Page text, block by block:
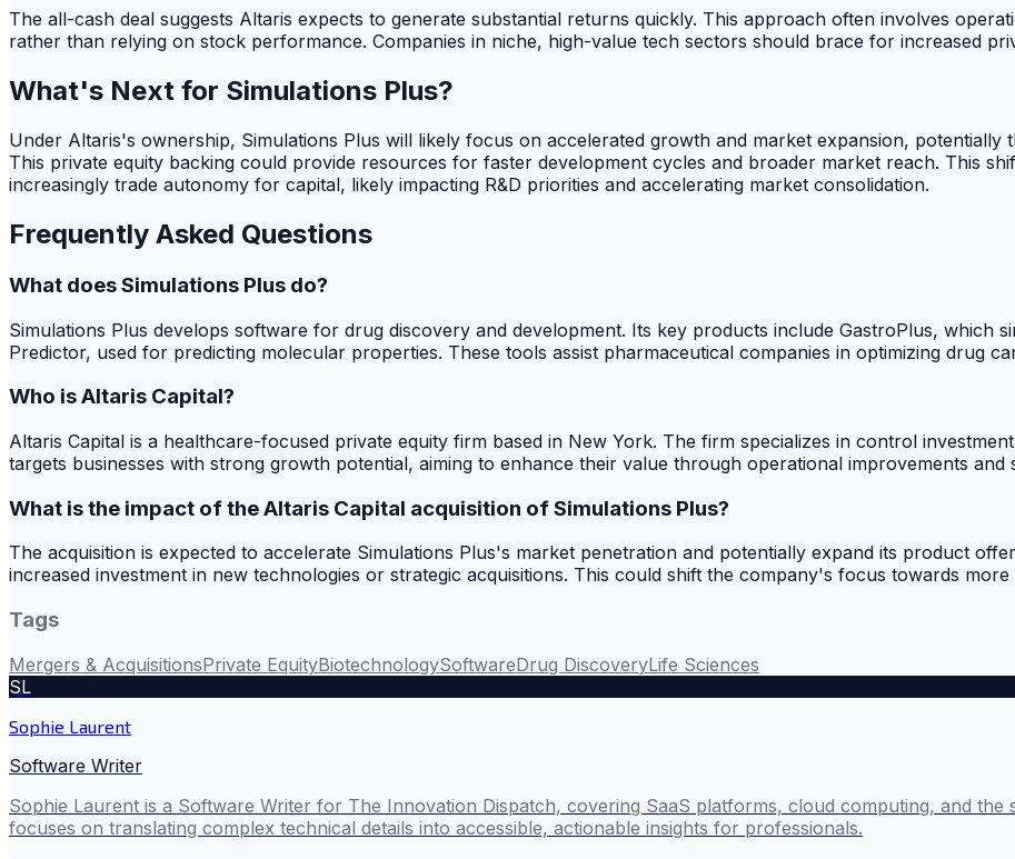
The all-cash deal suggests Altaris expects to generate substantial returns quickly. This approach often involves
rather than relying on stock performance. Companies in niche, high-value tech sectors should brace for increased
What's Next for Simulations Plus?
Under Altaris's ownership, Simulations Plus will likely focus on accelerated growth and market expansion,
This private equity backing could provide resources for faster development cycles and broader market reach. This
increasingly trade autonomy for capital, likely impacting R&D priorities and accelerating market consolidation.
Frequently Asked Questions
What does Simulations Plus do?
Simulations Plus develops software for drug discovery and development. Its key products include GastroPlus, which
Predictor, used for predicting molecular properties. These tools assist pharmaceutical companies in optimizing drug
Who is Altaris Capital?
Altaris Capital is a healthcare-focused private equity firm based in New York. The firm specializes in control
targets businesses with strong growth potential, aiming to enhance their value through operational improvements and
What is the impact of the Altaris Capital acquisition of Simulations Plus?
The acquisition is expected to accelerate Simulations Plus's market penetration and potentially expand its product
increased investment in new technologies or strategic acquisitions. This could shift the company's focus towards
Tags
Mergers & AcquisitionsPrivate EquityBiotechnologySoftwareDrug DiscoveryLife Sciences
SL
Sophie Laurent
Software Writer
Sophie Laurent is a Software Writer for The Innovation Dispatch, covering SaaS platforms, cloud computing, and
focuses on translating complex technical details into accessible, actionable insights for professionals.